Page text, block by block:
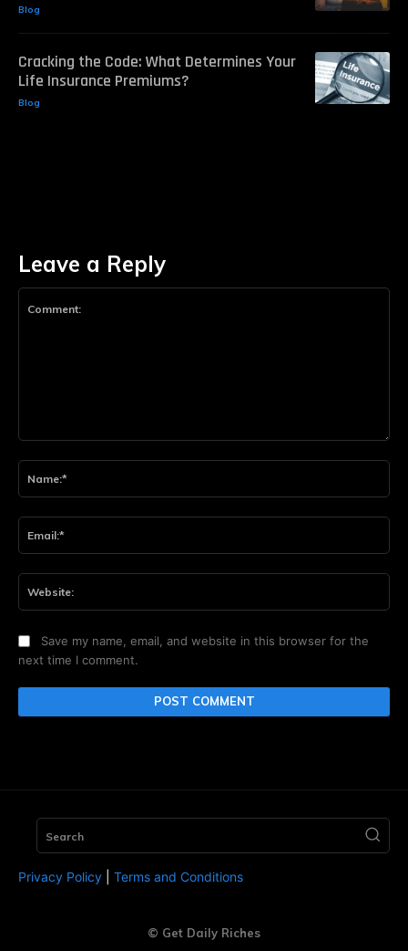
Blog
Cracking the Code: What Determines Your
Life Insurance Premiums?
Blog
Leave a Reply
Save my name, email, and website in this browser for the
next time I comment.
Search
© Get Daily Riches
Privacy Policy Terms and Conditions